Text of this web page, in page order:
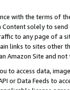
with the terms of
solely to
to any page of a
links to sites other
Amazon Site and not
to access data,
or Data Feeds to